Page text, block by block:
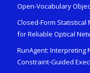
Open-Vocabulary
Closed-Form Statistical
for Reliable Optical
RunAgent: Interpreting
Constraint-Guided